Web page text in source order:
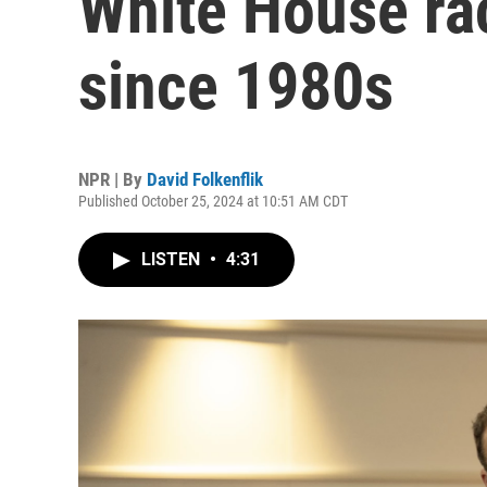
since 1980s
NPR | By David Folkenflik
Published October 25, 2024 at 10:51 AM CDT
LISTEN • 4:31